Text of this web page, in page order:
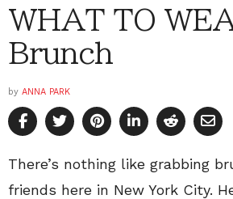
WHAT TO
Brunch
by ANNA PARK
There’s nothing like grabbing
friends here in New York City.